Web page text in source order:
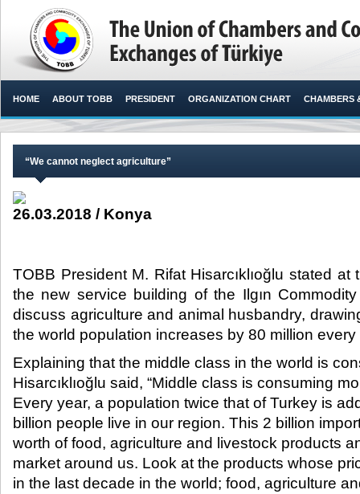
HOME ABOUT TOBB PRESIDENT ORGANIZATION CHART CHAMBERS
“We cannot neglect agriculture”
26.03.2018 / Konya
TOBB President M. Rifat Hisarcıklıoğlu stated
the new service building of the Ilgın
discuss agriculture and animal husbandry,
the world population increases by 80 million every
Explaining that the middle class in the world is
Hisarcıklıoğlu said, “Middle class is consuming
Every year, a population twice that of Turkey is
billion people live in our region. This 2 billion
worth of food, agriculture and livestock products
market around us. Look at the products whose
in the last decade in the world; food, agriculture